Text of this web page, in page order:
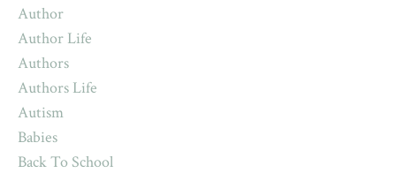
Author
Author Life
Authors
Authors Life
Autism
Babies
Back To School